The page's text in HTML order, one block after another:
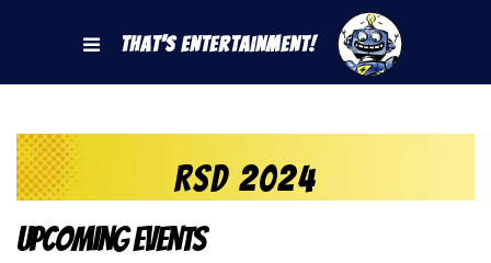
That's Entertainment!
RSD 2024
Upcoming Events